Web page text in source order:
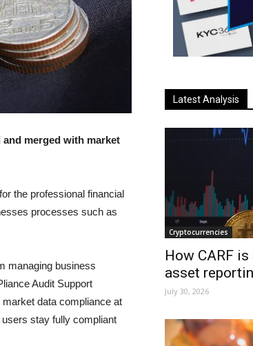
merged with market
the professional financial
processes such as
managing business
Audit Support
data compliance at
stay fully compliant
Latest Analysis
Cryptocurrencies
How CARF
asset
July 30, 2026